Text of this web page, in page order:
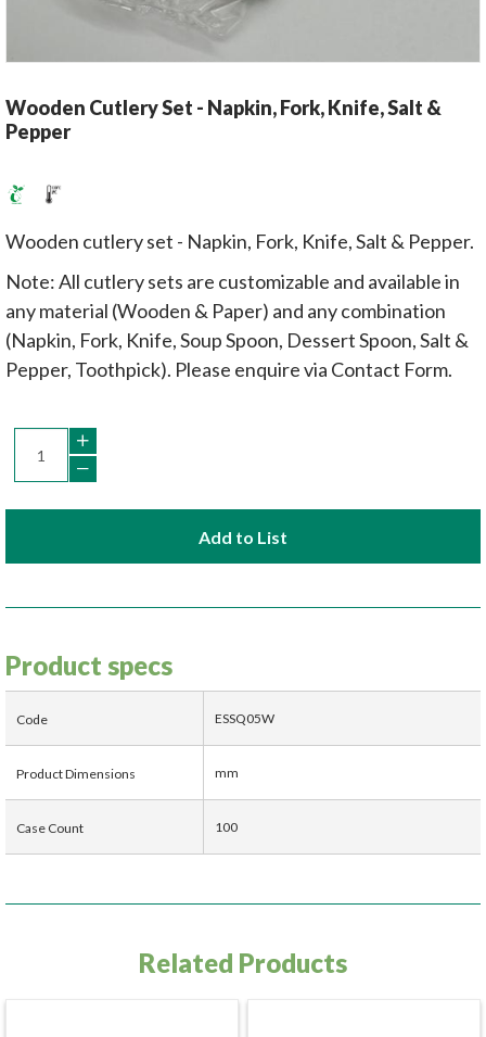
Wooden Cutlery Set - Napkin, Fork, Knife, Salt &
Pepper
Wooden cutlery set - Napkin, Fork, Knife, Salt & Pepper.
Note: All cutlery sets are customizable and available in
any material (Wooden & Paper) and any combination
(Napkin, Fork, Knife, Soup Spoon, Dessert Spoon, Salt &
Pepper, Toothpick). Please enquire via Contact Form.
Add to List
Product specs
Code ESSQ05W
Product Dimensions mm
Case Count 100
Related Products